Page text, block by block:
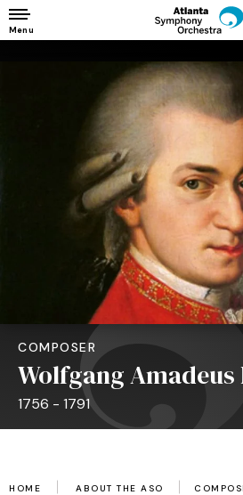
Skip
to
Menu
COMPOSER
Wolfgang
1756 - 1791
HOME ABOUT THE ASO